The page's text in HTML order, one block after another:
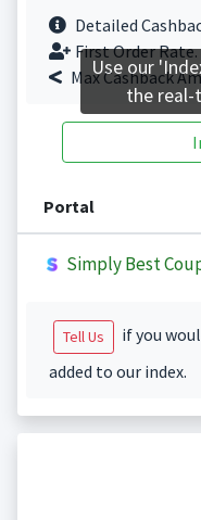
Detailed
First Order Rate.
Max Cashback
Portal
Simply Best
Tell Us
if you
added to our index.
Use our
the real-